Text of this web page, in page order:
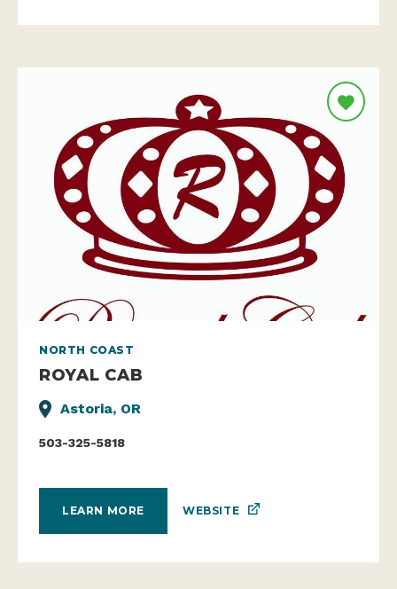
NORTH COAST
ROYAL CAB
Astoria, OR
503-325-5818
LEARN MORE WEBSITE